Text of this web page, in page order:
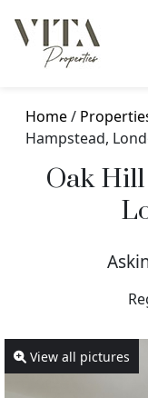
Home/
Hampstead,
Oak
View all pictures